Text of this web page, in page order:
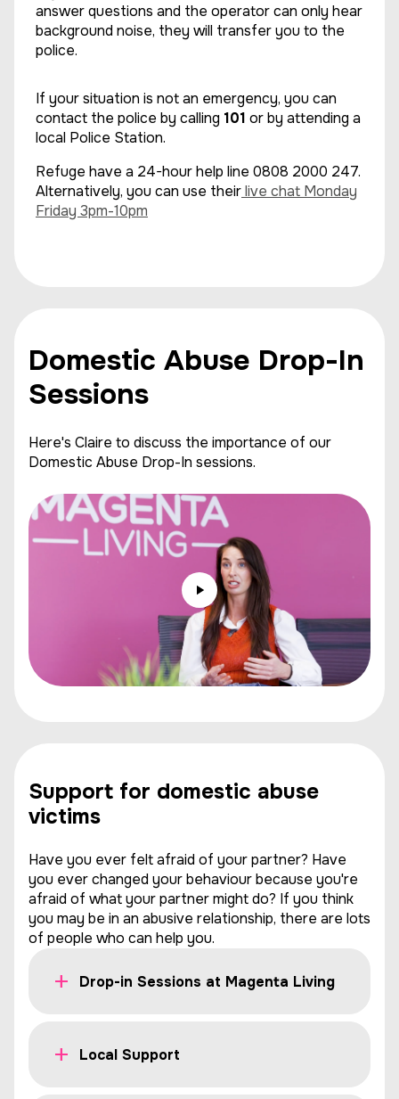
answer questions and the operator can only hear
background noise, they will transfer you to the
police.
If your situation is not an emergency, you can
contact the police by calling 101 or by attending a
local Police Station.
Refuge have a 24-hour help line 0808 2000 247.
Alternatively, you can use theirlive chat Monday
Friday 3pm-10pm
Domestic Abuse Drop-In
Sessions
Here's Claire to discuss the importance of our
Domestic Abuse Drop-In sessions.
Support for domestic abuse
victims
Have you ever felt afraid of your partner? Have
you ever changed your behaviour because you're
afraid of what your partner might do? If you think
you may be in an abusive relationship, there are lots
of people who can help you.
Drop-in Sessions at Magenta Living
Local Support